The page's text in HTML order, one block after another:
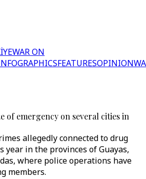
WAR ON
FEATURESOPINION
of emergency on several cities in
allegedly connected to drug
in the provinces of Guayas,
where police operations have
members.